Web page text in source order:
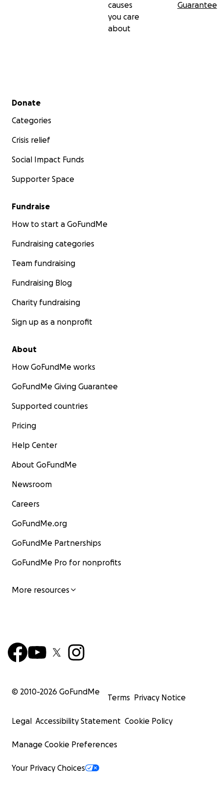
causes
you care
about
Guarantee
Secondary menu
Donate
Categories
Crisis relief
Social Impact Funds
Supporter Space
Fundraise
How to start a GoFundMe
Fundraising categories
Team fundraising
Fundraising Blog
Charity fundraising
Sign up as a nonprofit
About
How GoFundMe works
GoFundMe Giving Guarantee
Supported countries
Pricing
Help Center
About GoFundMe
Newsroom
Careers
GoFundMe.org
GoFundMe Partnerships
GoFundMe Pro for nonprofits
More resources
© 2010-2026 GoFundMe
Terms Privacy Notice
Legal Accessibility Statement Cookie Policy
Manage Cookie Preferences
Your Privacy Choices